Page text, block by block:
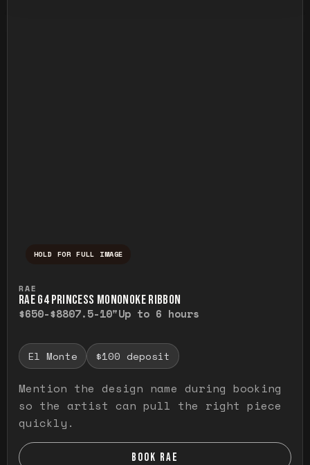
HOLD FOR FULL IMAGE
RAE
RAE G4 PRINCESS MONONOKE RIBBON
$650-$8807.5-10"Up to 6 hours
El Monte $100 deposit
Mention the design name during booking
so the artist can pull the right piece
quickly.
BOOK RAE